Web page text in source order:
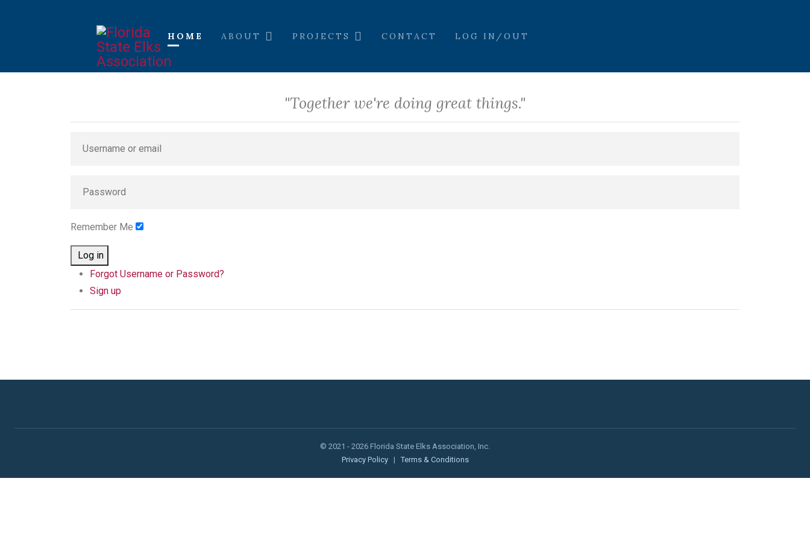
HOME ABOUT PROJECTS CONTACT LOG IN/OUT
"Together we're doing great things."
Remember Me
Log in
Forgot Username or Password?
Sign up
© 2021 - 2026 Florida State Elks Association, Inc.
Privacy Policy
| Terms & Conditions